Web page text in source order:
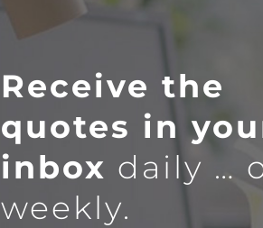
Receive the
quotes in
inbox daily …
weekly.